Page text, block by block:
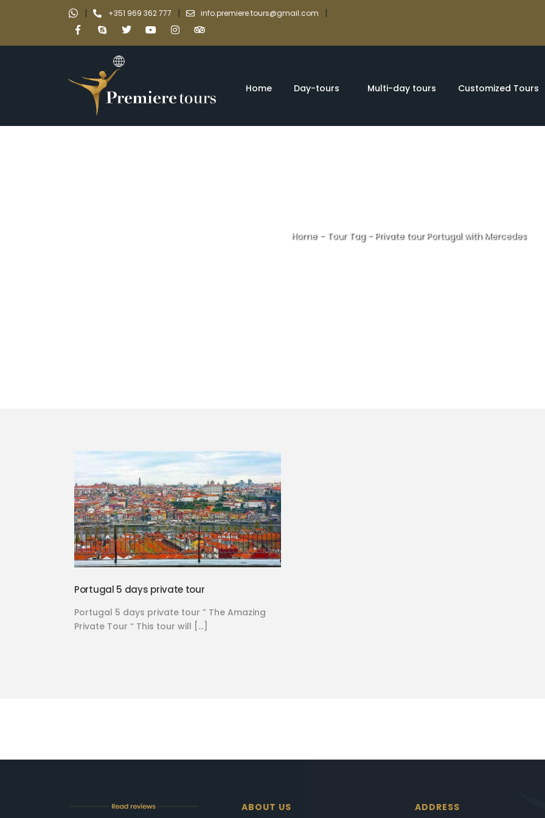
| +351 969 362 777 | info.premiere.tours@gmail.com |
Home Day-tours Multi-day tours Customized Tours
Home- Tour Tag- Private tour Portugal with Mercedes
Portugal 5 days private tour
Portugal 5 days private tour ” The Amazing
Private Tour “ This tour will […]
ABOUT US ADDRESS